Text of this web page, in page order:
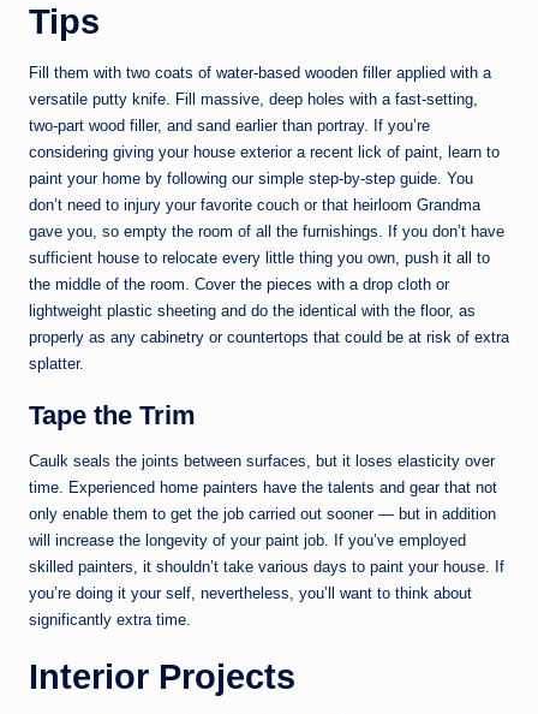
Tips
Fill them with two coats of water-based wooden filler applied with a
versatile putty knife. Fill massive, deep holes with a fast-setting,
two-part wood filler, and sand earlier than portray. If you’re
considering giving your house exterior a recent lick of paint, learn to
paint your home by following our simple step-by-step guide. You
don’t need to injury your favorite couch or that heirloom Grandma
gave you, so empty the room of all the furnishings. If you don’t have
sufficient house to relocate every little thing you own, push it all to
the middle of the room. Cover the pieces with a drop cloth or
lightweight plastic sheeting and do the identical with the floor, as
properly as any cabinetry or countertops that could be at risk of extra
splatter.
Tape the Trim
Caulk seals the joints between surfaces, but it loses elasticity over
time. Experienced home painters have the talents and gear that not
only enable them to get the job carried out sooner — but in addition
will increase the longevity of your paint job. If you’ve employed
skilled painters, it shouldn’t take various days to paint your house. If
you’re doing it your self, nevertheless, you’ll want to think about
significantly extra time.
Interior Projects